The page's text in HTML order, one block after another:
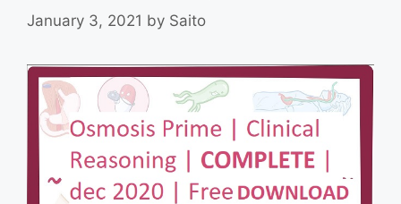
January 3, 2021 by Saito